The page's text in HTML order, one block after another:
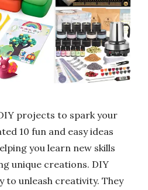
projects to spark your
10 fun and easy ideas
you learn new skills
unique creations. DIY
to unleash creativity. They